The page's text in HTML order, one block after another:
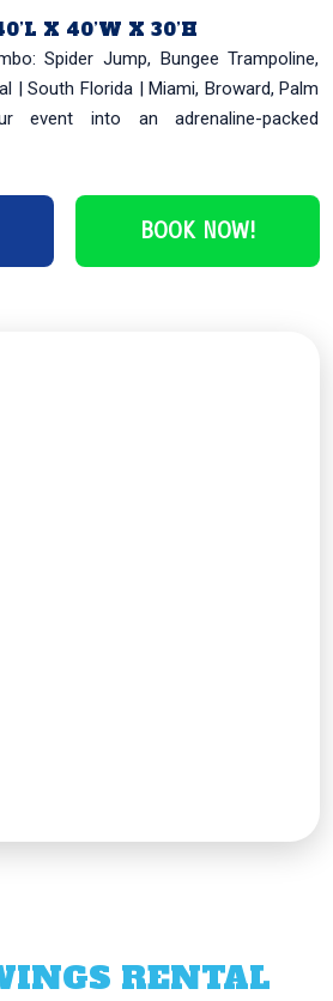
X 40’W X 30’H
Spider Jump, Bungee Trampoline,
| South Florida | Miami, Broward, Palm
event into an adrenaline-packed
BOOK NOW!
RENTAL